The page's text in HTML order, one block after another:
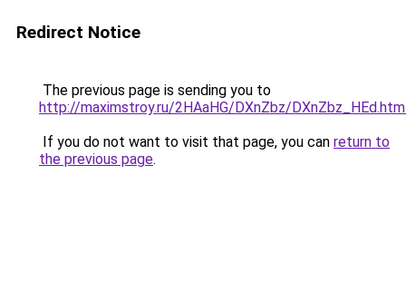
Redirect Notice
The previous page is sending you to
http://maximstroy.ru/2HAaHG/DXnZbz/
If you do not want to visit that page, you can return to
the previous page.